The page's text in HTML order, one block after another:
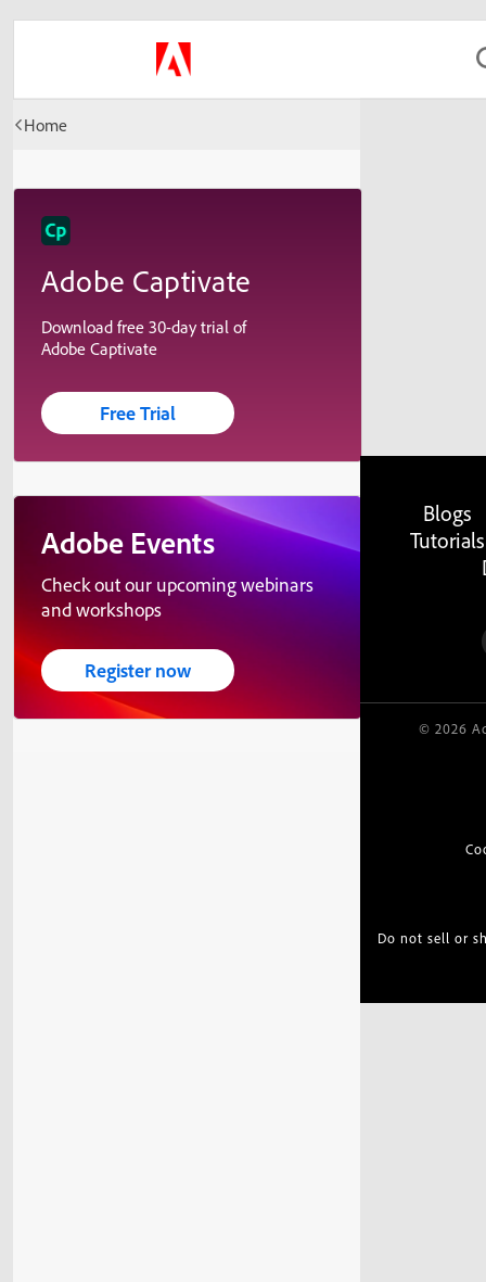
Home
Adobe Captivate
Download free 30-day trial of
Adobe Captivate
Free Trial
Adobe Events
Check out our upcoming webinars
and workshops
Register now
Blogs
Tutorials
© 2026
Do not sell or